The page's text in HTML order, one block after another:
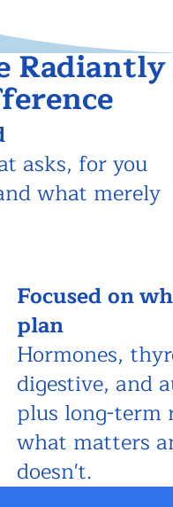
asks, for you
what merely
Focusedon
plan
Hormones,
digestive, and
plus long-
what matters
doesn't.